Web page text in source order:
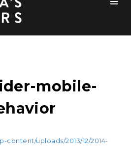
Team
You Can Help
mobile-
content/uploads/2013/12/2014-